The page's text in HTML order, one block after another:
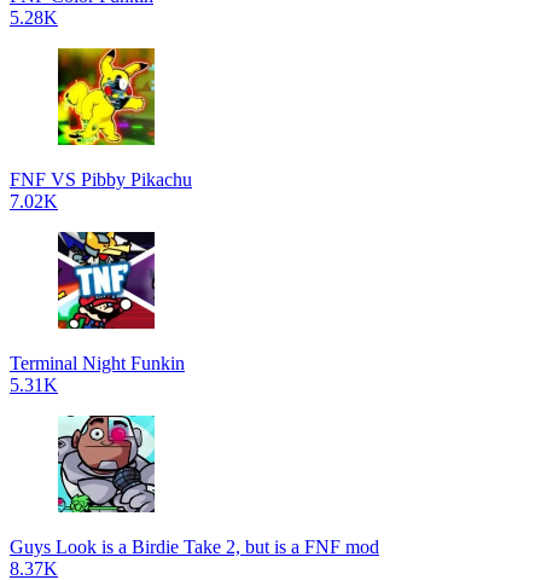
5.28K
FNF VS Pibby Pikachu
7.02K
Terminal Night Funkin
5.31K
Guys Look is a Birdie Take 2, but is a FNF mod
8.37K